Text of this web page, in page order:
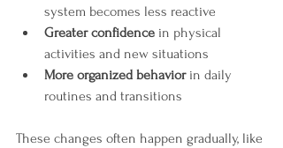
system becomes less reactive
Greater confidence in physical
activities and new situations
More organized behavior in daily
routines and transitions
These changes often happen gradually, like